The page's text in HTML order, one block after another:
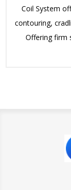
Coil System
contouring,
Offering firm